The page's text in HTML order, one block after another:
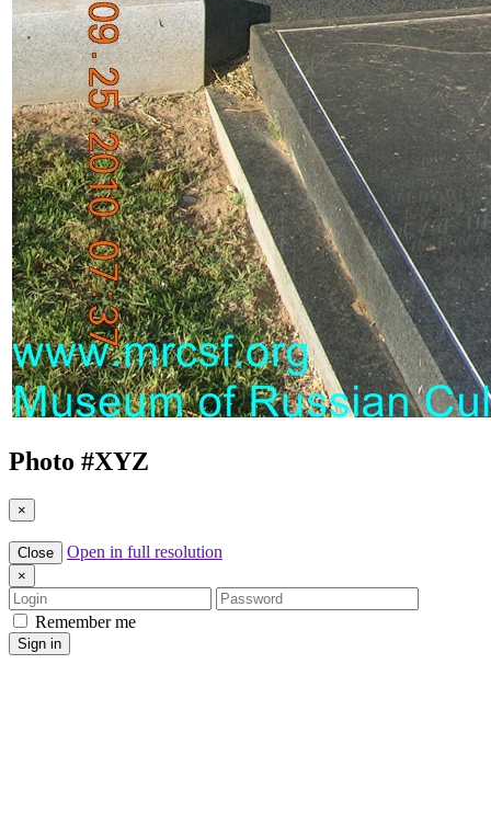
Photo #XYZ
×
Close Open in full resolution
×
Login
Password
Remember me
Sign in